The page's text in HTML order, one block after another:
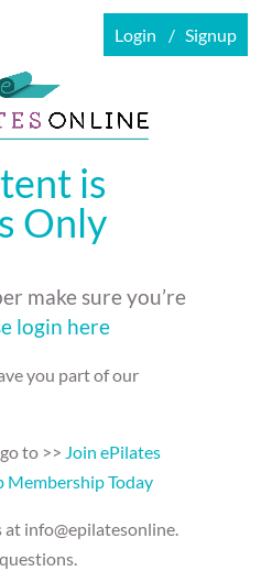
Login Signup
is
Only
make sure you’re
login here
you part of our
to >> Join ePilates
Membership Today
info@epilatesonline.